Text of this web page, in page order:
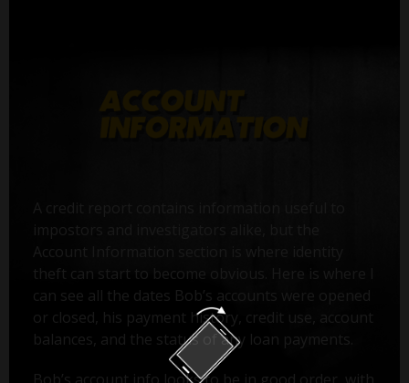
Account Information section is where identity
theft can start to become obvious. Here is where I
can see all the dates Bob’s accounts were opened
or closed, his payment history, credit use, account
balances, and the status of any loan payments.